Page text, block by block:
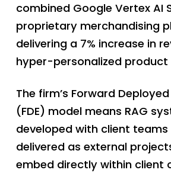
combined Google Vertex AI
proprietary merchandising
delivering a 7% increase in
hyper-personalized product
The firm’s Forward
(FDE) model means RAG
developed with client
delivered as external
embed directly within client